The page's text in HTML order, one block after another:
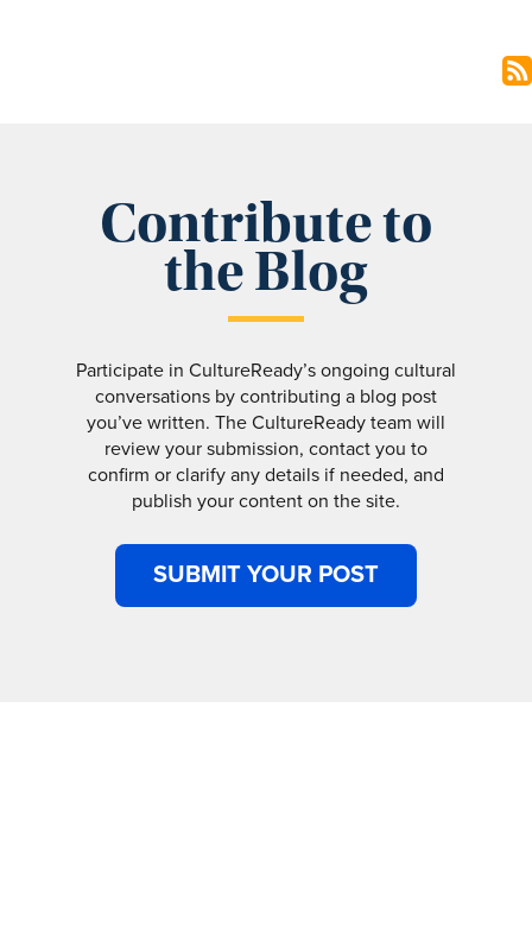
Contribute to
the Blog
Participate in CultureReady’s ongoing cultural
conversations by contributing a blog post
you’ve written. The CultureReady team will
review your submission, contact you to
confirm or clarify any details if needed, and
publish your content on the site.
SUBMIT YOUR POST